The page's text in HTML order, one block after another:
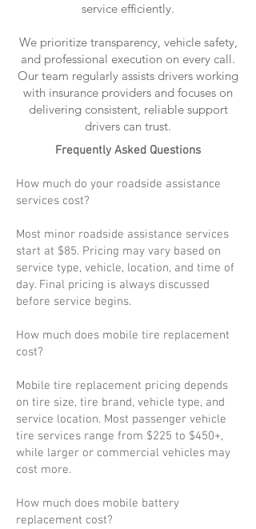
service efficiently.
We prioritize transparency, vehicle safety,
and professional execution on every call.
Our team regularly assists drivers working
with insurance providers and focuses on
delivering consistent, reliable support
drivers can trust.
Frequently Asked Questions
How much do your roadside assistance
services cost?
Most minor roadside assistance services
start at $85. Pricing may vary based on
service type, vehicle, location, and time of
day. Final pricing is always discussed
before service begins.
How much does mobile tire replacement
cost?
Mobile tire replacement pricing depends
on tire size, tire brand, vehicle type, and
service location. Most passenger vehicle
tire services range from $225 to $450+,
while larger or commercial vehicles may
cost more.
How much does mobile battery
replacement cost?